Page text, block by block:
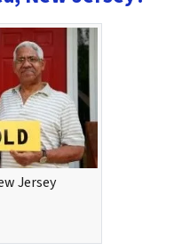
Jersey